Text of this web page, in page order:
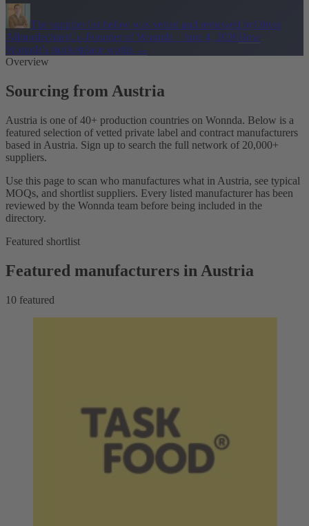
The supplier list below was vetted and reviewed byOliver
AllmoslechnerCo-Founder of Wonnda · June 4, 2026How
Wonnda's marketplace works →
Overview
Sourcing from Austria
Austria is one of 40+ production countries on Wonnda. Below is a
featured selection of vetted private label and contract manufacturers
based in Austria. Sign up to search the full network of 20,000+
suppliers.
Use this page to scan who manufactures what in Austria, see typical
MOQs, and shortlist suppliers. Every listed manufacturer has been
reviewed by the Wonnda team before being included in the
directory.
Featured shortlist
Featured manufacturers in Austria
10 featured